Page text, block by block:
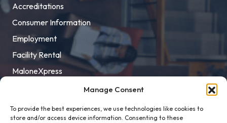
Manage Consent
To provide the best experiences, we use technologies like cookies to
store and/or access device information. Consenting to these
Accreditations
Consumer Information
Employment
Facility Rental
MaloneXpress
Title IX